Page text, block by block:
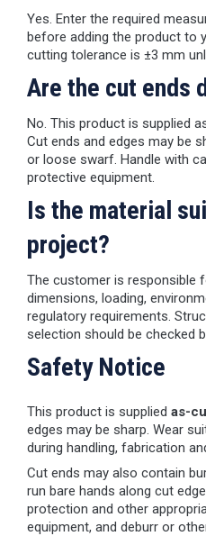
Yes. Enter the required
before adding the product to
cutting tolerance is ±3 mm
Are the cut ends
No. This product is supplied
Cut ends and edges may be
or loose swarf. Handle with
protective equipment.
Is the material
project?
The customer is responsible
dimensions, loading,
regulatory requirements.
selection should be checked
Safety Notice
This product is supplied as-
edges may be sharp. Wear
during handling, fabrication
Cut ends may also contain
run bare hands along cut
protection and other
equipment, and deburr or